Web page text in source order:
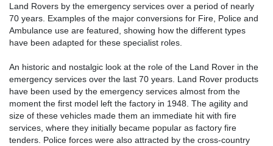
Land Rovers by the emergency services over a period of nearly
70 years. Examples of the major conversions for Fire, Police and
Ambulance use are featured, showing how the different types
have been adapted for these specialist roles.
An historic and nostalgic look at the role of the Land Rover in the
emergency services over the last 70 years. Land Rover products
have been used by the emergency services almost from the
moment the first model left the factory in 1948. The agility and
size of these vehicles made them an immediate hit with fire
services, where they initially became popular as factory fire
tenders. Police forces were also attracted by the cross-country